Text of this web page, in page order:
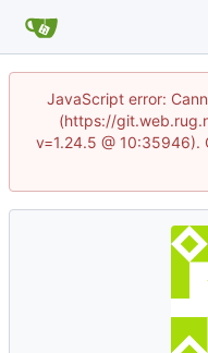
JavaScript error:
(https://
v=1.24.5 @ 10:35946).